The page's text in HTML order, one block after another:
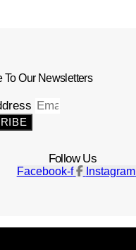
To Our Newsletters
Follow Us
Facebook-f Instagram